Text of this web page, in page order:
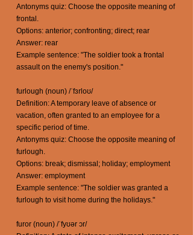
Antonyms quiz: Choose the opposite meaning of
frontal.
Options: anterior; confronting; direct; rear
Answer: rear
Example sentence: "The soldier took a frontal
assault on the enemy's position."
furlough (noun) /ˈfɜrloʊ/
Definition: A temporary leave of absence or
vacation, often granted to an employee for a
specific period of time.
Antonyms quiz: Choose the opposite meaning of
furlough.
Options: break; dismissal; holiday; employment
Answer: employment
Example sentence: "The soldier was granted a
furlough to visit home during the holidays."
furor (noun) /ˈfyʊər ɔr/